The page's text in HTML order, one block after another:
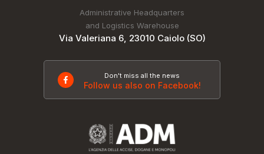
Administrative Headquarters
and Logistics Warehouse
Via Valeriana 6, 23010 Caiolo (SO)
Don't miss all the news
Follow us also on Facebook!